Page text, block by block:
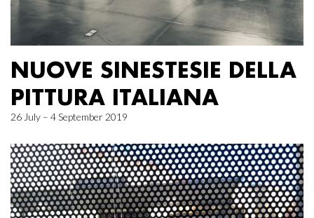
NUOVE SINESTESIE DELLA
PITTURA ITALIANA
26 July – 4 September 2019